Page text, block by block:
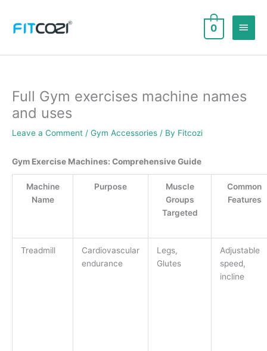
content
Main
0
Full Gym exercises machine names
and uses
Leave a Comment / Gym Accessories / By Fitcozi
Gym Exercise Machines: Comprehensive Guide
Machine
Name
Purpose
Muscle
Groups
Targeted
Common
Features
Treadmill
Cardiovascular
endurance
Legs,
Glutes
Adjustable
speed,
incline